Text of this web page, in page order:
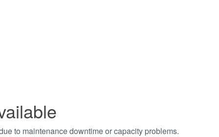
to maintenance downtime or capacity problems.